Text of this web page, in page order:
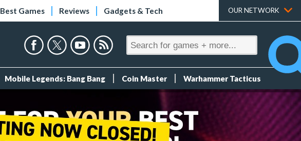
Best Games Reviews Gadgets & Tech OUR NETWORK
Mobile Legends: Bang Bang Coin Master Warhammer Tacticus